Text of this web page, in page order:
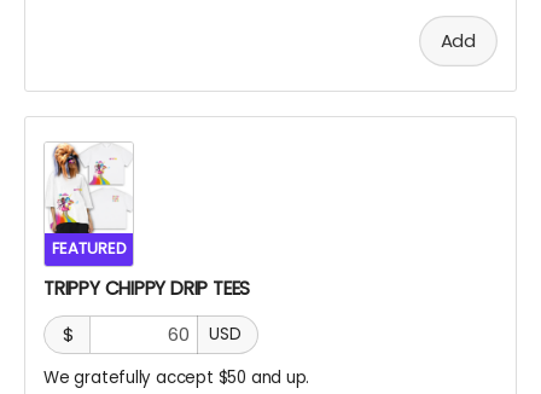
Add
FEATURED
TRIPPY CHIPPY DRIP TEES
$
USD
We gratefully accept $50 and up.